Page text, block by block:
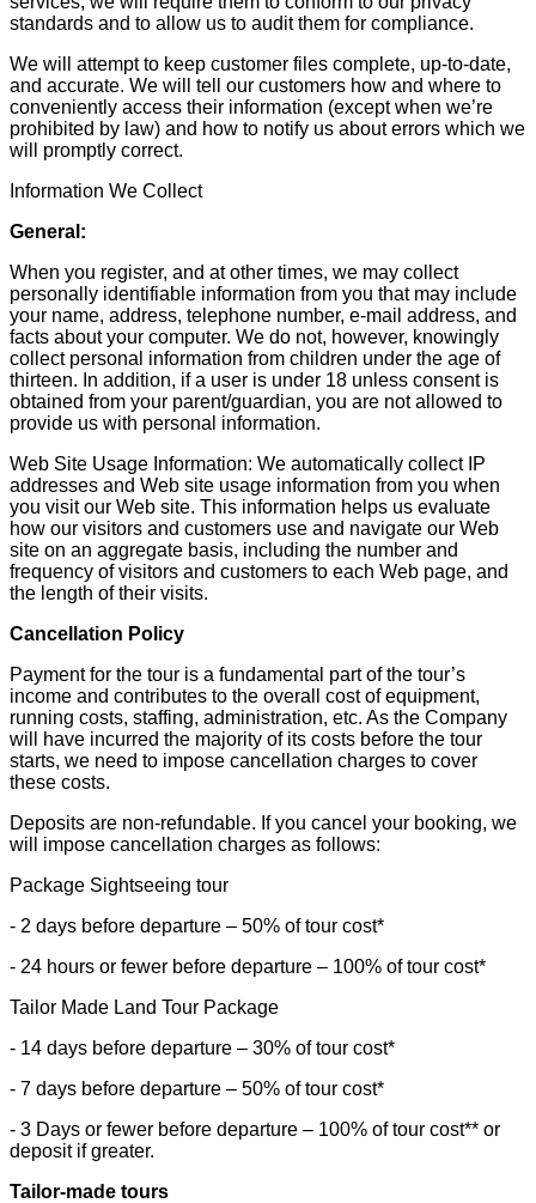
standards and to allow us to audit them for compliance.
We will attempt to keep customer files complete, up-to-date,
and accurate. We will tell our customers how and where to
conveniently access their information (except when we’re
prohibited by law) and how to notify us about errors which we
will promptly correct.
Information We Collect
General:
When you register, and at other times, we may collect
personally identifiable information from you that may include
your name, address, telephone number, e-mail address, and
facts about your computer. We do not, however, knowingly
collect personal information from children under the age of
thirteen. In addition, if a user is under 18 unless consent is
obtained from your parent/guardian, you are not allowed to
provide us with personal information.
Web Site Usage Information: We automatically collect IP
addresses and Web site usage information from you when
you visit our Web site. This information helps us evaluate
how our visitors and customers use and navigate our Web
site on an aggregate basis, including the number and
frequency of visitors and customers to each Web page, and
the length of their visits.
Cancellation Policy
Payment for the tour is a fundamental part of the tour’s
income and contributes to the overall cost of equipment,
running costs, staffing, administration, etc. As the Company
will have incurred the majority of its costs before the tour
starts, we need to impose cancellation charges to cover
these costs.
Deposits are non-refundable. If you cancel your booking, we
will impose cancellation charges as follows:
Package Sightseeing tour
- 2 days before departure – 50% of tour cost*
- 24 hours or fewer before departure – 100% of tour cost*
Tailor Made Land Tour Package
- 14 days before departure – 30% of tour cost*
- 7 days before departure – 50% of tour cost*
- 3 Days or fewer before departure – 100% of tour cost** or
deposit if greater.
Tailor-made tours